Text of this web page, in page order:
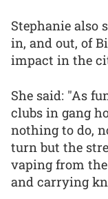
Stephanie also
in, and out, of
impact in the
She said: "As
clubs in gang
nothing to do,
turn but the
vaping from
and carrying